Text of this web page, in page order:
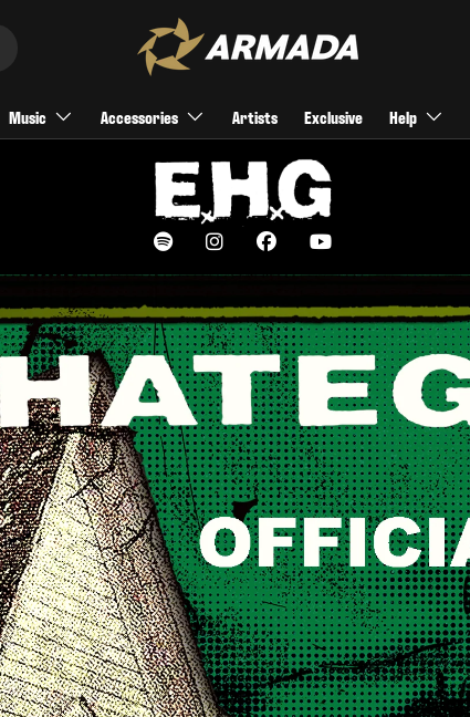
Music Accessories Artists Exclusive Help